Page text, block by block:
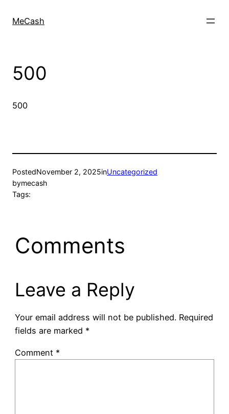
MeCash
500
500
PostedNovember 2, 2025inUncategorized
bymecash
Tags:
Comments
Leave a Reply
Your email address will not be published. Required
fields are marked *
Comment *